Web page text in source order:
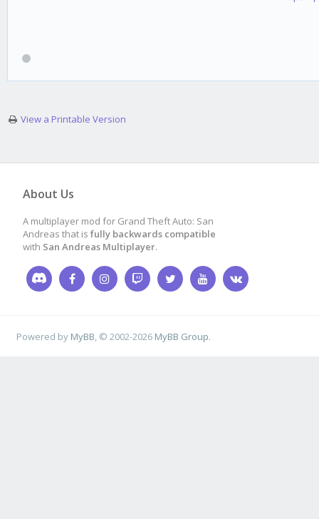
View a Printable Version
About Us
A multiplayer mod for Grand Theft Auto: San
Andreas that is fully backwards compatible
with San Andreas Multiplayer.
Powered by MyBB , © 2002-2026 MyBB Group.